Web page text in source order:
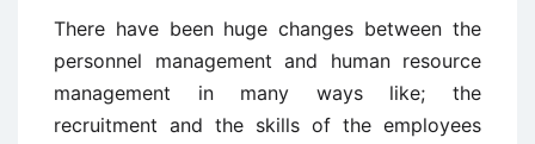
There have been huge changes between the
personnel management and human resource
management in many ways like; the
recruitment and the skills of the employees